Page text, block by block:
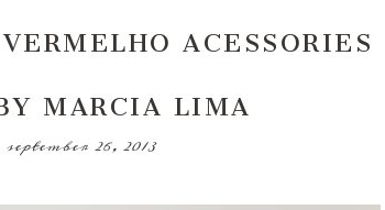
ACESSORIES
MARCIA LIMA
26, 2013